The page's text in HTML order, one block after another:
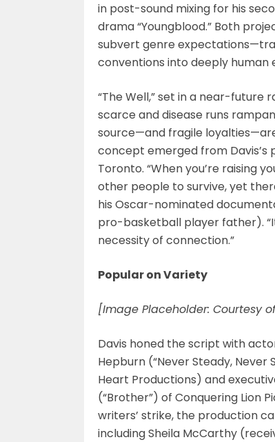
in post-sound mixing for his
drama “Youngblood.” Both
subvert genre
conventions into deeply human
“The Well,” set in a near-
scarce and disease runs
source—and fragile
concept emerged from Davis’s
Toronto. “When you’re raising
other people to survive, yet
his Oscar-nominated
pro-basketball player father).
necessity of connection.”
Popular on Variety
[Image Placeholder: Courtesy
Davis honed the script with
Hepburn (“Never Steady,
Heart Productions) and
(“Brother”) of Conquering Lion
writers’ strike, the production
including Sheila McCarthy